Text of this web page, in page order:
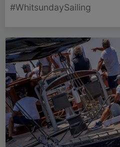
#WhitsundaySailing